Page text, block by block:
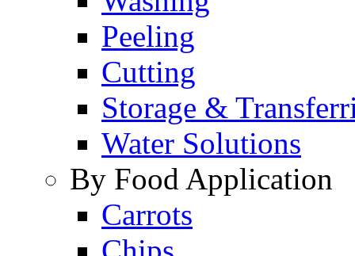
Peeling
Cutting
Storage &
Water Solutions
By Food Application
Carrots